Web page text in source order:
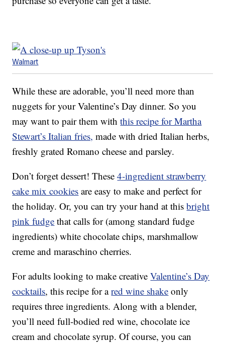
Walmart
While these are adorable, you’ll need more than
nuggets for your Valentine’s Day dinner. So you
may want to pair them withthis recipe for Martha
Stewart’s Italian fries, made with dried Italian herbs,
freshly grated Romano cheese and parsley.
Don’t forget dessert! These4-ingredient strawberry
cake mix cookies are easy to make and perfect for
the holiday. Or, you can try your hand at thisbright
pink fudge that calls for (among standard fudge
ingredients) white chocolate chips, marshmallow
creme and maraschino cherries.
For adults looking to make creativeValentine’s Day
cocktails, this recipe for ared wine shake only
requires three ingredients. Along with a blender,
you’ll need full-bodied red wine, chocolate ice
cream and chocolate syrup. Of course, you can